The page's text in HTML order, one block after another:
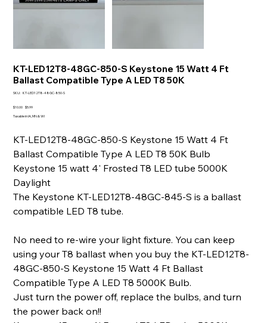
KT-LED12T8-48GC-850-S Keystone 15 Watt 4 Ft
Ballast Compatible Type A LED T8 50K
SKU: SKU
LED12T8-
850-
KT-LED12T8-48GC-850-S
Original
price
$10.00 Sale
price
$5.99
Taxable in IA, MN & WI
KT-LED12T8-48GC-850-S Keystone 15 Watt 4 Ft
Ballast Compatible Type A LED T8 50K Bulb
Keystone 15 watt 4' Frosted T8 LED tube 5000K
Daylight
The Keystone KT-LED12T8-48GC-845-S is a ballast
compatible LED T8 tube.
No need to re-wire your light fixture. You can keep
using your T8 ballast when you buy the KT-LED12T8-
48GC-850-S Keystone 15 Watt 4 Ft Ballast
Compatible Type A LED T8 5000K Bulb.
Just turn the power off, replace the bulbs, and turn
the power back on!!